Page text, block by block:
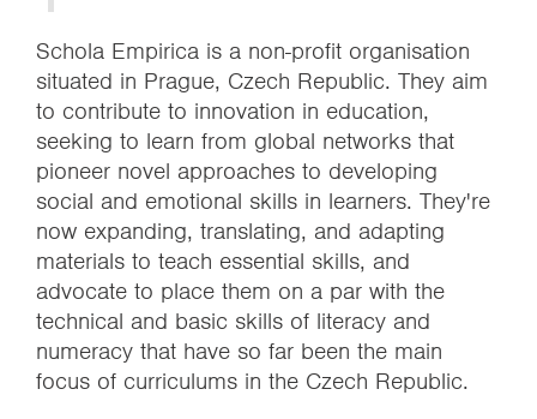
Schola Empirica is a non-profit organisation
situated in Prague, Czech Republic. They aim
to contribute to innovation in education,
seeking to learn from global networks that
pioneer novel approaches to developing
social and emotional skills in learners. They're
now expanding, translating, and adapting
materials to teach essential skills, and
advocate to place them on a par with the
technical and basic skills of literacy and
numeracy that have so far been the main
focus of curriculums in the Czech Republic.